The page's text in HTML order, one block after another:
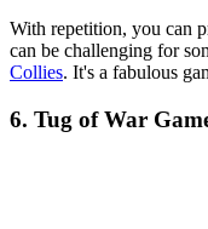
With repetition, you can
can be challenging for
Collies. It's a fabulous
6. Tug of War